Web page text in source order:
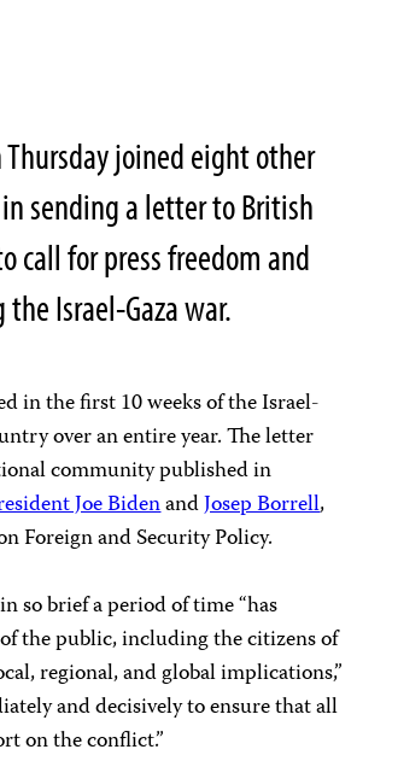
joined eight other
sending a letter to British
call for press freedom and
Israel-Gaza war.
in the first 10 weeks of the Israel-
over an entire year. The letter
community published in
Joe BidenandJosep Borrell,
Foreign and Security Policy.
so brief a period of time “has
the public, including the citizens of
regional, and global implications,”
and decisively to ensure that all
on the conflict.”